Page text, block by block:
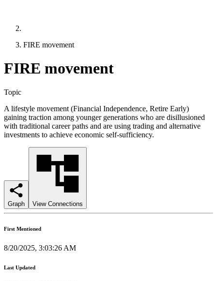
FIRE movement
FIRE movement
Topic
A lifestyle movement (Financial Independence, Retire Early)
gaining traction among younger generations who are disillusioned
with traditional career paths and are using trading and alternative
investments to achieve economic self-sufficiency.
Graph View Connections
First Mentioned
8/20/2025, 3:03:26 AM
Last Updated